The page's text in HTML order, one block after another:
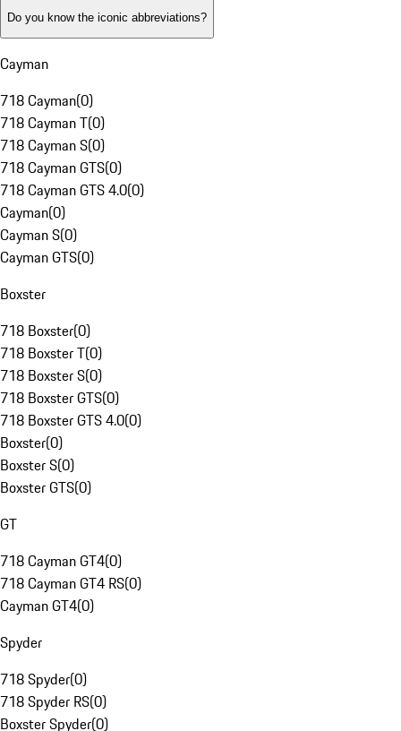
Do you know the iconic abbreviations?
Cayman
718 Cayman(0)
718 Cayman T(0)
718 Cayman S(0)
718 Cayman GTS(0)
718 Cayman GTS 4.0(0)
Cayman(0)
Cayman S(0)
Cayman GTS(0)
Boxster
718 Boxster(0)
718 Boxster T(0)
718 Boxster S(0)
718 Boxster GTS(0)
718 Boxster GTS 4.0(0)
Boxster(0)
Boxster S(0)
Boxster GTS(0)
GT
718 Cayman GT4(0)
718 Cayman GT4 RS(0)
Cayman GT4(0)
Spyder
718 Spyder(0)
718 Spyder RS(0)
Boxster Spyder(0)